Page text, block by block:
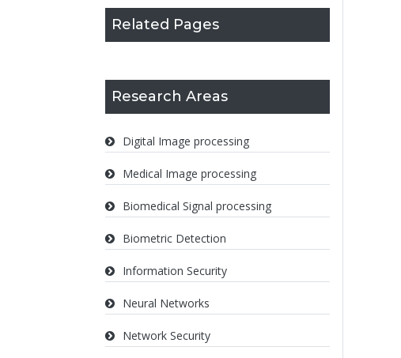
Related Pages
Research Areas
Digital Image processing
Medical Image processing
Biomedical Signal processing
Biometric Detection
Information Security
Neural Networks
Network Security